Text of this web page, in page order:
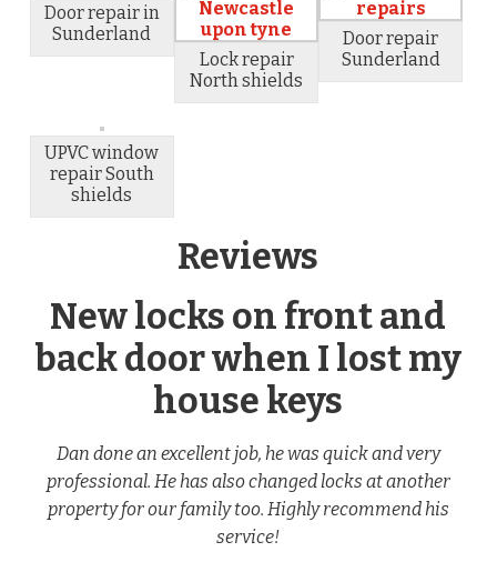
Door repair in
Sunderland
Lock repair
North shields
Door repair
Sunderland
UPVC window
repair South
shields
Reviews
New locks on front and
back door when I lost my
house keys
Dan done an excellent job, he was quick and very
professional. He has also changed locks at another
property for our family too. Highly recommend his
service!